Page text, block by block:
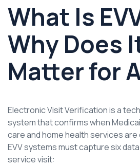
What Is
Why Does
Matter for
Electronic Visit Verification is a
system that confirms when
care and home health services are
EVV systems must capture six
service visit: